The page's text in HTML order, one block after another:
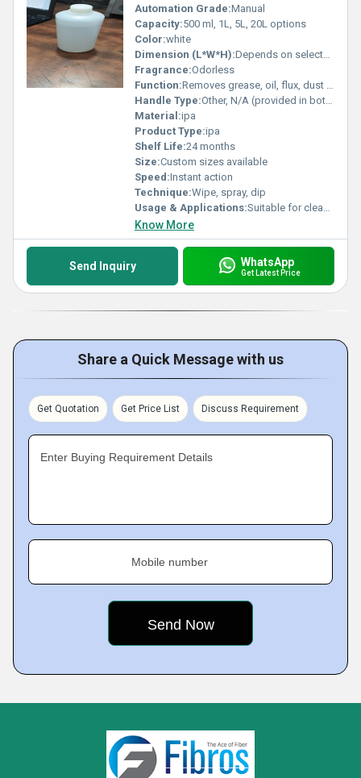
Automation Grade:Manual
Capacity:500 ml, 1L, 5L, 20L options
Color:white
Dimension (L*W*H):Depends on selected container
Fragrance:Odorless
Function:Removes grease, oil, flux, dust and contaminants
Handle Type:Other, N/A (provided in bottles or containers)
Material:ipa
Product Type:ipa
Shelf Life:24 months
Size:Custom sizes available
Speed:Instant action
Technique:Wipe, spray, dip
Usage & Applications:Suitable for cleaning electronic components, PCBs, lenses, and laboratory glassware
Know More
Send Inquiry WhatsApp
Get Latest Price
Share a Quick Message with us
Get Quotation Get Price List Discuss Requirement
Enter Buying Requirement Details
Mobile number